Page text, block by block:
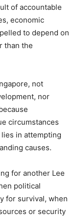
of accountable
economic
to depend on
than the
not
nor
circumstances
in attempting
causes.
for another Lee
political
for survival, when
or security